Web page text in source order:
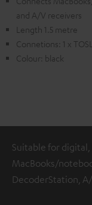
and A/V receivers
Length 1.5 metre
Connetions: 1 x
Colour: black
Suitable for
MacBooks/
DecoderStation,